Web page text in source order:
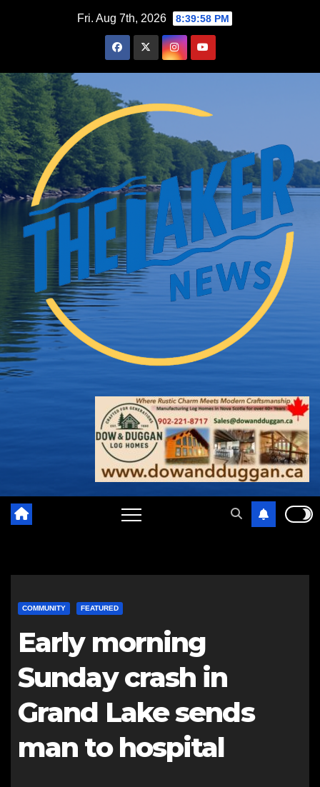
Fri. Aug 7th, 2026 8:39:59 PM
COMMUNITY FEATURED
Early morning
Sunday crash in
Grand Lake sends
man to hospital